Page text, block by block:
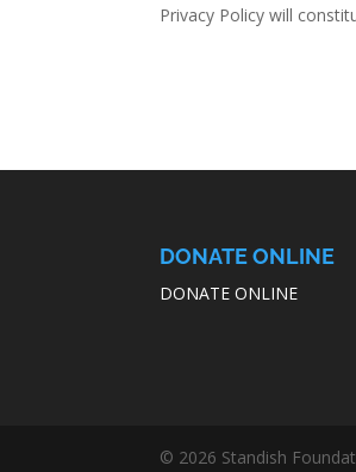
Privacy Policy will
DONATE ONLINE
DONATE ONLINE
© 2026 Standish